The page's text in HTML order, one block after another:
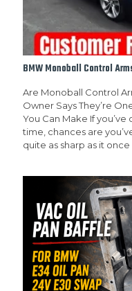
BMW Monoball Control
Are Monoball Control
Owner Says They’re
You Can Make If
time, chances are
quite as sharp as it